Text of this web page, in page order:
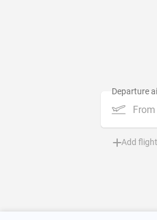
From
Add flight